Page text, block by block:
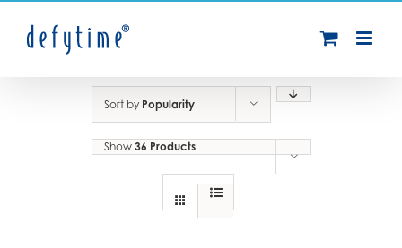
Sort by Popularity
Show 36 Products